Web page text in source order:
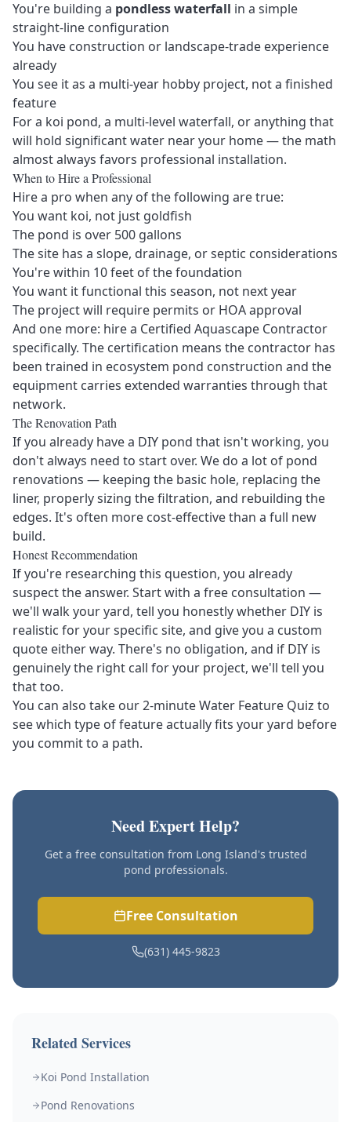
You're building a pondless waterfall in a simple
straight-line configuration
You have construction or landscape-trade experience
already
You see it as a multi-year hobby project, not a finished
feature
For a koi pond, a multi-level waterfall, or anything that
will hold significant water near your home — the math
almost always favors professional installation.
When to Hire a Professional
Hire a pro when any of the following are true:
You want koi, not just goldfish
The pond is over 500 gallons
The site has a slope, drainage, or septic considerations
You're within 10 feet of the foundation
You want it functional this season, not next year
The project will require permits or HOA approval
And one more: hire a Certified Aquascape Contractor
specifically. The certification means the contractor has
been trained in ecosystem pond construction and the
equipment carries extended warranties through that
network.
The Renovation Path
If you already have a DIY pond that isn't working, you
don't always need to start over. We do a lot of pond
renovations — keeping the basic hole, replacing the
liner, properly sizing the filtration, and rebuilding the
edges. It's often more cost-effective than a full new
build.
Honest Recommendation
If you're researching this question, you already
suspect the answer. Start with a free consultation —
we'll walk your yard, tell you honestly whether DIY is
realistic for your specific site, and give you a custom
quote either way. There's no obligation, and if DIY is
genuinely the right call for your project, we'll tell you
that too.
You can also take our 2-minute Water Feature Quiz to
see which type of feature actually fits your yard before
you commit to a path.
Need Expert Help?
Get a free consultation from Long Island's trusted
pond professionals.
Free Consultation
(631) 445-9823
Related Services
Koi Pond Installation
Pond Renovations